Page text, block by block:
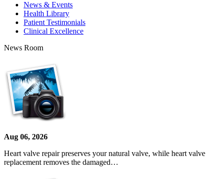
News & Events
Health Library
Patient Testimonials
Clinical Excellence
News Room
Aug 06, 2026
Heart valve repair preserves your natural valve, while heart valve
replacement removes the damaged…